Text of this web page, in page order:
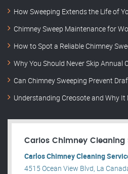
How Sweeping Extends the Life of
Chimney Sweep Maintenance for
How to Spot a Reliable Chimney
Why You Should Never Skip Annual
Can Chimney Sweeping Prevent
Understanding Creosote and Why It
Carlos Chimney Cleaning
Carlos Chimney Cleaning
4515 Ocean View Blvd, La